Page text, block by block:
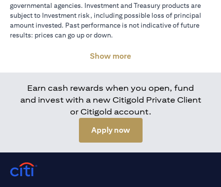
governmental agencies. Investment and Treasury products are
subject to Investment risk, including possible loss of principal
amount invested. Past performance is not indicative of future
results: prices can go up or down.
Show more
Earn cash rewards when you open, fund
and invest with a new Citigold Private Client
or Citigold account.
Apply now(opens in a new tab)